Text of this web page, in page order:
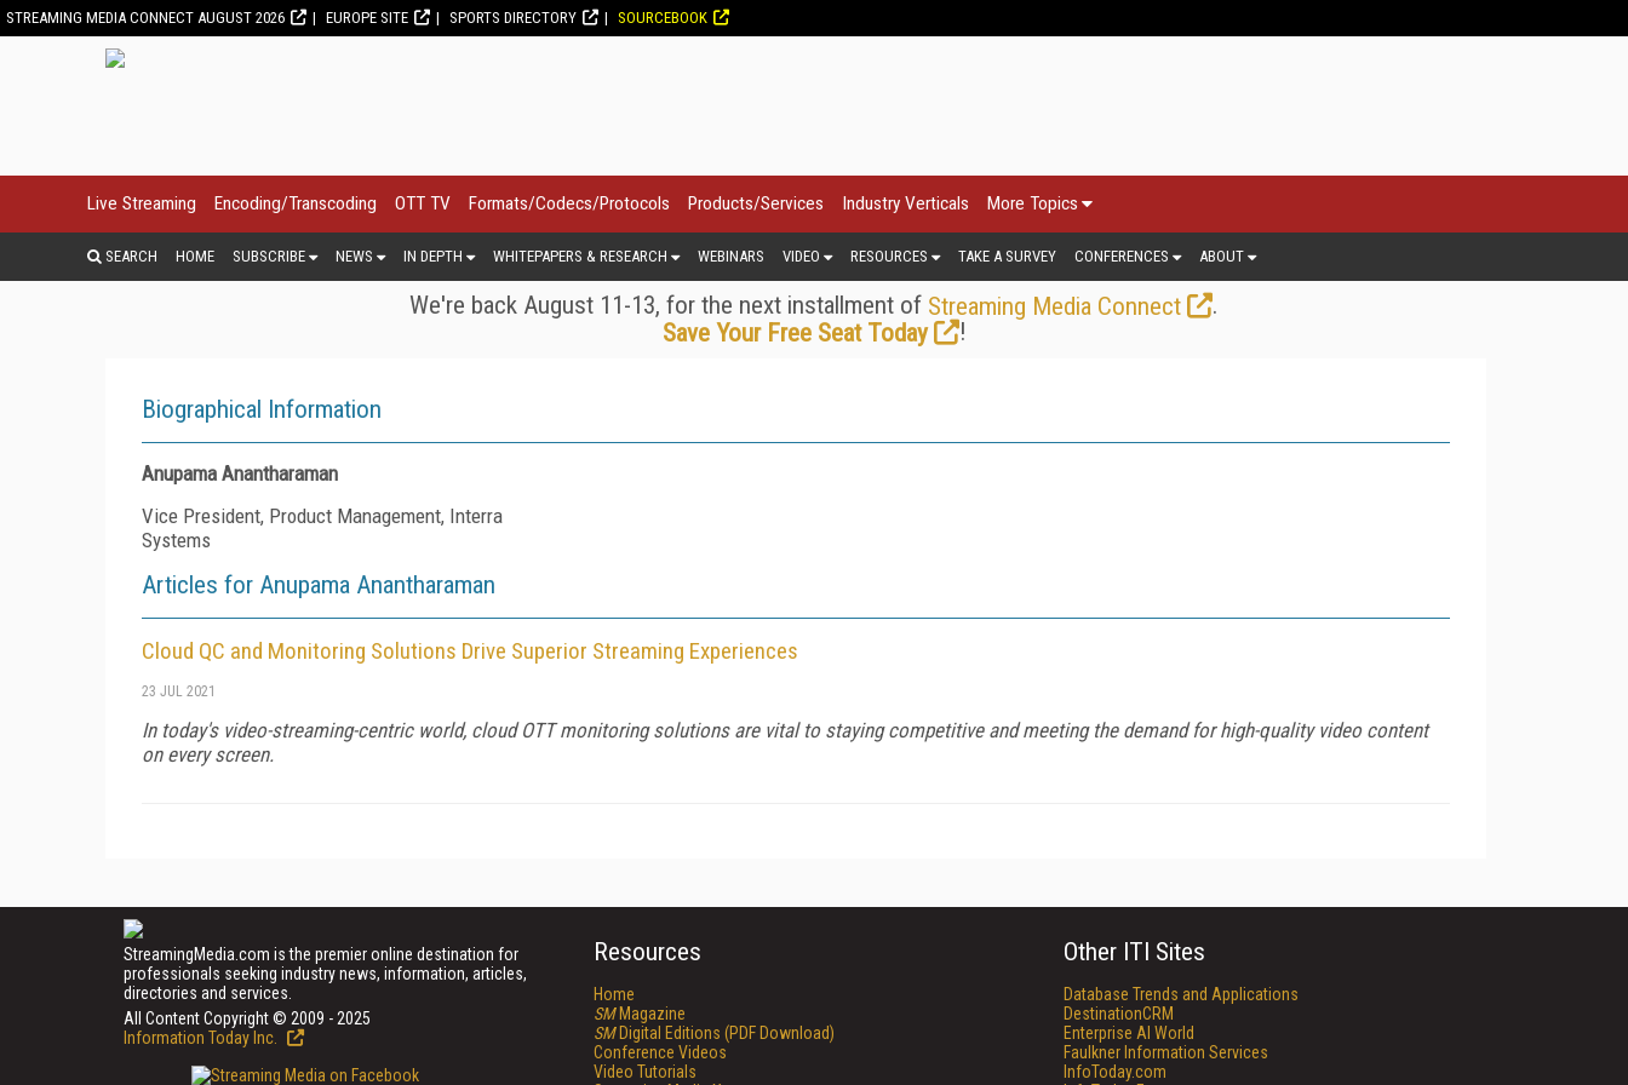
STREAMING MEDIA CONNECT AUGUST 2026 EUROPE SITE SPORTS DIRECTORY SOURCEBOOK
Live Streaming Encoding/Transcoding OTT TV Formats/Codecs/Protocols Products/Services Industry Verticals More Topics
SEARCH HOME SUBSCRIBE NEWS IN DEPTH WHITEPAPERS & RESEARCH WEBINARS VIDEO RESOURCES TAKE A SURVEY CONFERENCES ABOUT
We're back August 11-13, for the next installment of Streaming Media Connect
.
Save Your Free Seat Today
!
Biographical Information
Anupama Anantharaman
Vice President, Product Management, Interra
Systems
Articles for Anupama Anantharaman
Cloud QC and Monitoring Solutions Drive Superior Streaming Experiences
23 JUL 2021
In today's video-streaming-centric world, cloud OTT monitoring solutions are vital to staying competitive and meeting the demand for high-quality video content
on every screen.
StreamingMedia.com is the premier online destination for
professionals seeking industry news, information, articles,
directories and services.
All Content Copyright © 2009 - 2025
Information Today Inc.
Resources
Home
SMMagazine
SMDigital Editions (PDF Download)
Conference Videos
Video Tutorials
Other ITI Sites
Database Trends and Applications
DestinationCRM
Enterprise AI World
Faulkner Information Services
InfoToday.com